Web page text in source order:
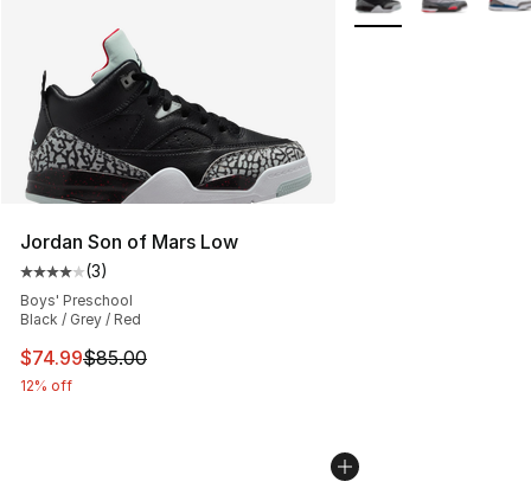
Jordan Son of Mars Low
Average customer rating - [4 out of 5 stars], 3 reviews
(3)
Boys' Preschool
Black / Grey / Red
This item is on sale. Price dropped from $85.00 to
$74.99$85.00
12% off